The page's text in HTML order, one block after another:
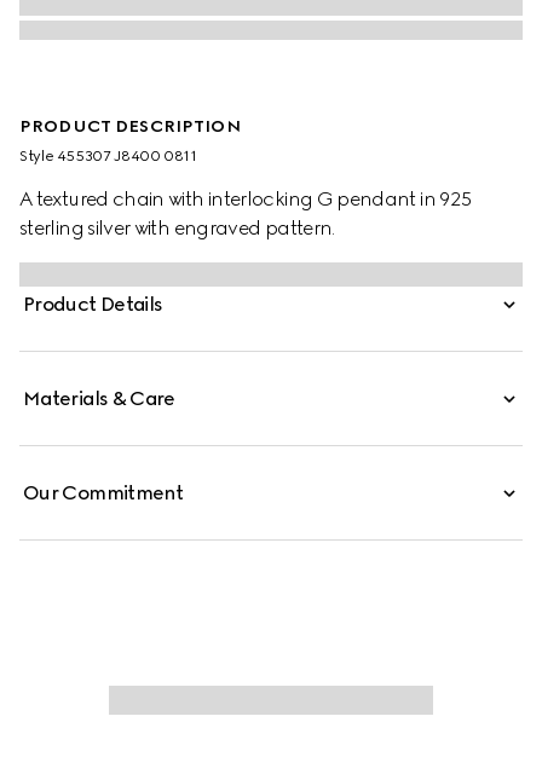
PRODUCT DESCRIPTION
Style ‎455307 J8400 0811
A textured chain with interlocking G pendant in 925
sterling silver with engraved pattern.
Product Details
Materials & Care
Our Commitment